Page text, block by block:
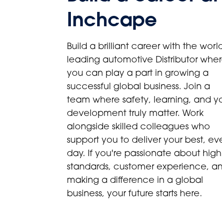
Inchcape
Build a brilliant career with the
leading automotive Distributor
you can play a part in growing a
successful global business. Join a
team where safety, learning, and
development truly matter. Work
alongside skilled colleagues who
support you to deliver your best,
day. If you're passionate about high
standards, customer experience,
making a difference in a global
business, your future starts here.